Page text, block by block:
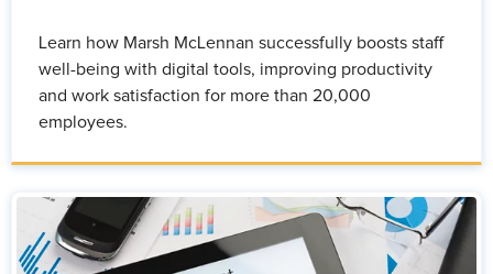
Learn how Marsh McLennan successfully boosts staff
well-being with digital tools, improving productivity
and work satisfaction for more than 20,000
employees.